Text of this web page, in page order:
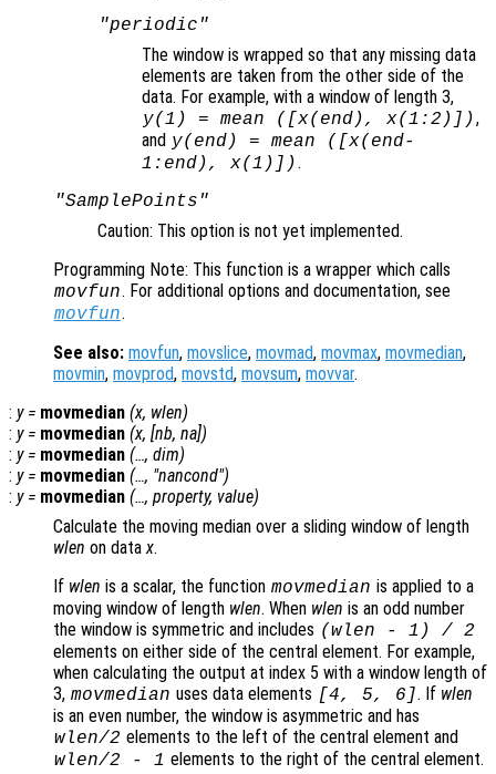
"periodic"
The window is wrapped so that any missing data
elements are taken from the other side of the
data. For example, with a window of length 3,
y(1) = mean ([ x(end), x(1:2)]),
and y(end) = mean ([ x(end-
1:end), x(1)]).
"SamplePoints"
Caution: This option is not yet implemented.
Programming Note: This function is a wrapper which calls
movfun. For additional options and documentation, see
movfun.
See also: movfun, movslice, movmad, movmax, movmedian,
movmin, movprod, movstd, movsum, movvar.
: y= movmedian (x, wlen)
: y= movmedian (x, [nb, na])
: y= movmedian (…, dim)
: y= movmedian (…, "nancond")
: y= movmedian (…, property, value)
Calculate the moving median over a sliding window of length
wlen on datax.
If wlen is a scalar, the function movmedian is applied to a
moving window of length wlen. When wlen is an odd number
the window is symmetric and includes (wlen - 1) / 2
elements on either side of the central element. For example,
when calculating the output at index 5 with a window length of
3, movmedian uses data elements [4, 5, 6]. If wlen
is an even number, the window is asymmetric and has
wlen/2 elements to the left of the central element and
wlen/2 - 1 elements to the right of the central element.